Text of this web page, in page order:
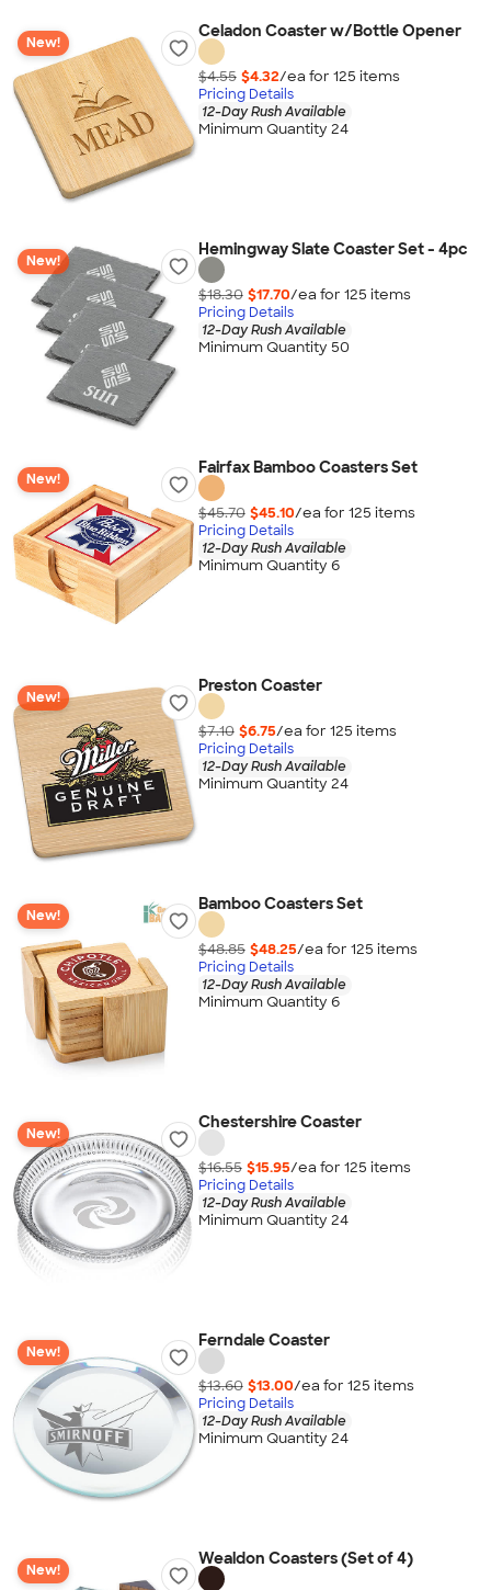
New!
Celadon Coaster w/Bottle Opener
$4.55 $4.32/ea for 125 items
Pricing Details
12-Day Rush Available
Minimum Quantity 24
New!
Hemingway Slate Coaster Set - 4pc
$18.30 $17.70/ea for 125 items
Pricing Details
12-Day Rush Available
Minimum Quantity 50
New!
Fairfax Bamboo Coasters Set
$45.70 $45.10/ea for 125 items
Pricing Details
12-Day Rush Available
Minimum Quantity 6
New!
Preston Coaster
$7.10 $6.75/ea for 125 items
Pricing Details
12-Day Rush Available
Minimum Quantity 24
New!
Bamboo Coasters Set
$48.85 $48.25/ea for 125 items
Pricing Details
12-Day Rush Available
Minimum Quantity 6
New!
Chestershire Coaster
$16.55 $15.95/ea for 125 items
Pricing Details
12-Day Rush Available
Minimum Quantity 24
New!
Ferndale Coaster
$13.60 $13.00/ea for 125 items
Pricing Details
12-Day Rush Available
Minimum Quantity 24
New!
Wealdon Coasters (Set of 4)